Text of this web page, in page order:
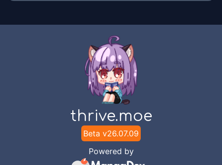
thrive.moe
Beta v26.07.09
Powered by